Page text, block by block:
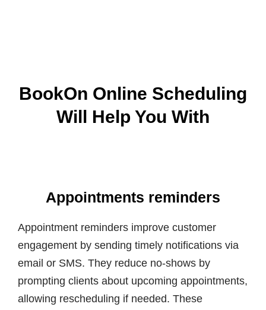
BookOn Online Scheduling
Will Help You With
Appointments reminders
Appointment reminders improve customer
engagement by sending timely notifications via
email or SMS. They reduce no-shows by
prompting clients about upcoming appointments,
allowing rescheduling if needed. These